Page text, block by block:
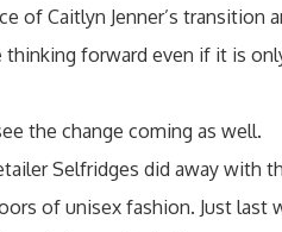
of Caitlyn Jenner’s transition
thinking forward even if it is
the change coming as well.
Selfridges did away with
of unisex fashion. Just last